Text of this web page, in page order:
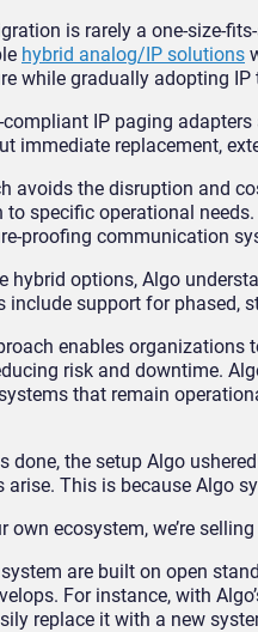
is rarely a one-size-
hybrid analog/IP solutions
while gradually adopting IP
compliant IP paging
immediate replacement,
avoids the disruption and
specific operational
proofing communication
hybrid options, Algo
include support for phased,
enables organizations
risk and downtime.
that remain
done, the setup Algo
arise. This is because Algo
own ecosystem, we’re
are built on open
For instance, with
replace it with a new